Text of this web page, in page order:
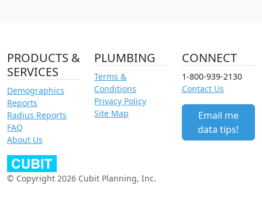
PRODUCTS &
SERVICES
Demographics
Reports
Radius Reports
FAQ
About Us
PLUMBING
Terms &
Conditions
Privacy Policy
Site Map
CONNECT
1-800-939-2130
Contact Us
Email me
data tips!
© Copyright 2026 Cubit Planning, Inc.